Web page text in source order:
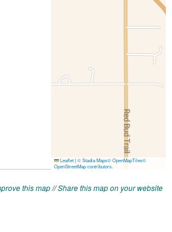
this map//Share this map on your website